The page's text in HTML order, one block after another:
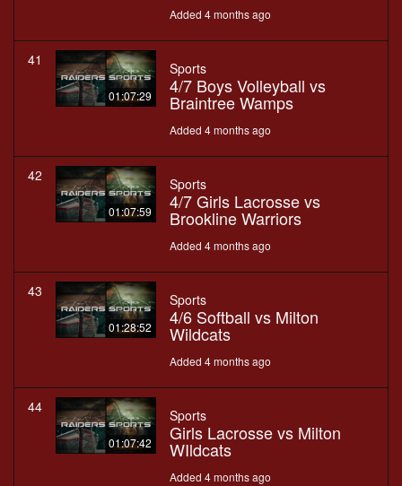
Added 4 months ago
41
01:07:29
Sports
4/7 Boys Volleyball vs
Braintree Wamps
Added 4 months ago
42
01:07:59
Sports
4/7 Girls Lacrosse vs
Brookline Warriors
Added 4 months ago
43
01:28:52
Sports
4/6 Softball vs Milton
Wildcats
Added 4 months ago
44
01:07:42
Sports
Girls Lacrosse vs Milton
WIldcats
Added 4 months ago